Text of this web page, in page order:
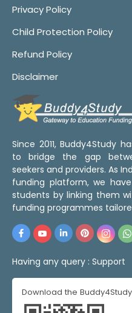
Privacy Policy
Child Protection Policy
Refund Policy
Disclaimer
Since 2011, Buddy4Study
to bridge the gap
seekers and providers. As
funding platform, we
students by linking them
funding programmes
Having any query : Support
Download the